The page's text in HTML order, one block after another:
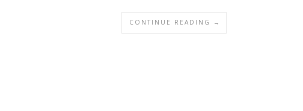
CONTINUE READING →